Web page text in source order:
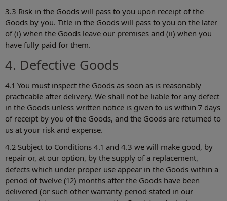
3.3 Risk in the Goods will pass to you upon receipt of the
Goods by you. Title in the Goods will pass to you on the later
of (i) when the Goods leave our premises and (ii) when you
have fully paid for them.
4. Defective Goods
4.1 You must inspect the Goods as soon as is reasonably
practicable after delivery. We shall not be liable for any defect
in the Goods unless written notice is given to us within 7 days
of receipt by you of the Goods, and the Goods are returned to
us at your risk and expense.
4.2 Subject to Conditions 4.1 and 4.3 we will make good, by
repair or, at our option, by the supply of a replacement,
defects which under proper use appear in the Goods within a
period of twelve (12) months after the Goods have been
delivered (or such other warranty period stated in our